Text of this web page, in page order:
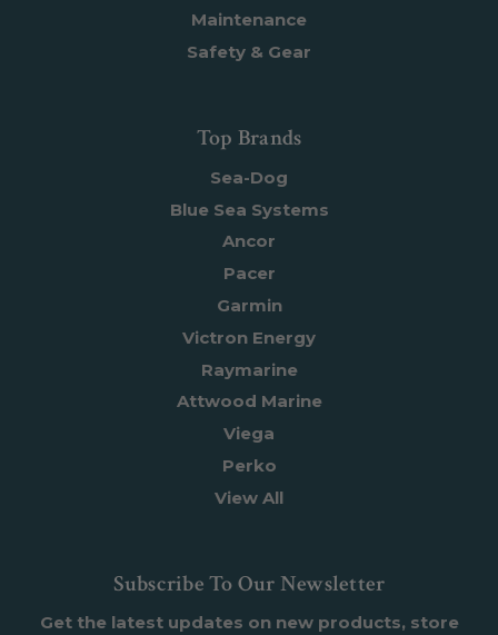
Maintenance
Safety & Gear
Top Brands
Sea-Dog
Blue Sea Systems
Ancor
Pacer
Garmin
Victron Energy
Raymarine
Attwood Marine
Viega
Perko
View All
Subscribe To Our Newsletter
Get the latest updates on new products, store